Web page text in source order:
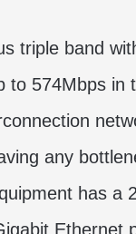
triple band
to 574Mbps in
any
has a
Ethernet